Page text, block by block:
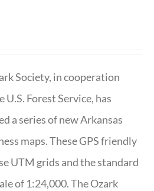
Society, in cooperation
U.S. Forest Service, has
a series of new Arkansas
maps. These GPS friendly
UTM grids and the standard
of 1:24,000. The Ozark